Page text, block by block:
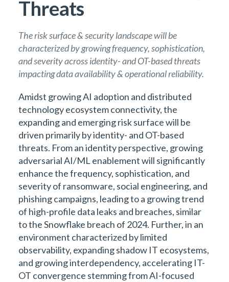
Threats
The risk surface & security landscape will be
characterized by growing frequency, sophistication,
and severity across identity- and OT-based threats
impacting data availability & operational reliability.
Amidst growing AI adoption and distributed
technology ecosystem connectivity, the
expanding and emerging risk surface will be
driven primarily by identity- and OT-based
threats. From an identity perspective, growing
adversarial AI/ML enablement will significantly
enhance the frequency, sophistication, and
severity of ransomware, social engineering, and
phishing campaigns, leading to a growing trend
of high-profile data leaks and breaches, similar
to the Snowflake breach of 2024. Further, in an
environment characterized by limited
observability, expanding shadow IT ecosystems,
and growing interdependency, accelerating IT-
OT convergence stemming from AI-focused